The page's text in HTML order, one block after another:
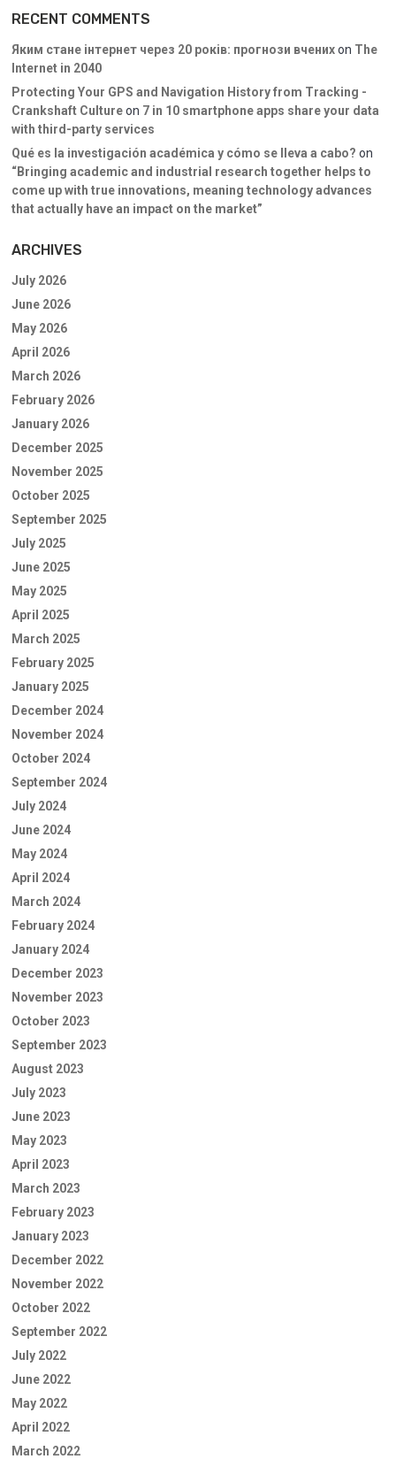
RECENT COMMENTS
Яким стане інтернет через 20 років: прогнози вченихon The
Internet in 2040
Protecting Your GPS and Navigation History from Tracking -
Crankshaft Cultureon 7 in 10 smartphone apps share your data
with third-party services
Qué es la investigación académica y cómo se lleva a cabo? on
“Bringing academic and industrial research together helps to
come up with true innovations, meaning technology advances
that actually have an impact on the market”
ARCHIVES
July 2026
June 2026
May 2026
April 2026
March 2026
February 2026
January 2026
December 2025
November 2025
October 2025
September 2025
July 2025
June 2025
May 2025
April 2025
March 2025
February 2025
January 2025
December 2024
November 2024
October 2024
September 2024
July 2024
June 2024
May 2024
April 2024
March 2024
February 2024
January 2024
December 2023
November 2023
October 2023
September 2023
August 2023
July 2023
June 2023
May 2023
April 2023
March 2023
February 2023
January 2023
December 2022
November 2022
October 2022
September 2022
July 2022
June 2022
May 2022
April 2022
March 2022